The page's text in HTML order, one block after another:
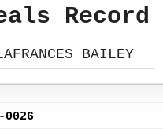
Record
BAILEY
0026